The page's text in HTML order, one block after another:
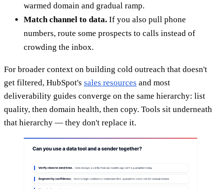
warmed domain and gradual ramp.
Match channel to data. If you also pull phone
numbers, route some prospects to calls instead of
crowding the inbox.
For broader context on building cold outreach that doesn't
get filtered, HubSpot's sales resources and most
deliverability guides converge on the same hierarchy: list
quality, then domain health, then copy. Tools sit underneath
that hierarchy — they don't replace it.